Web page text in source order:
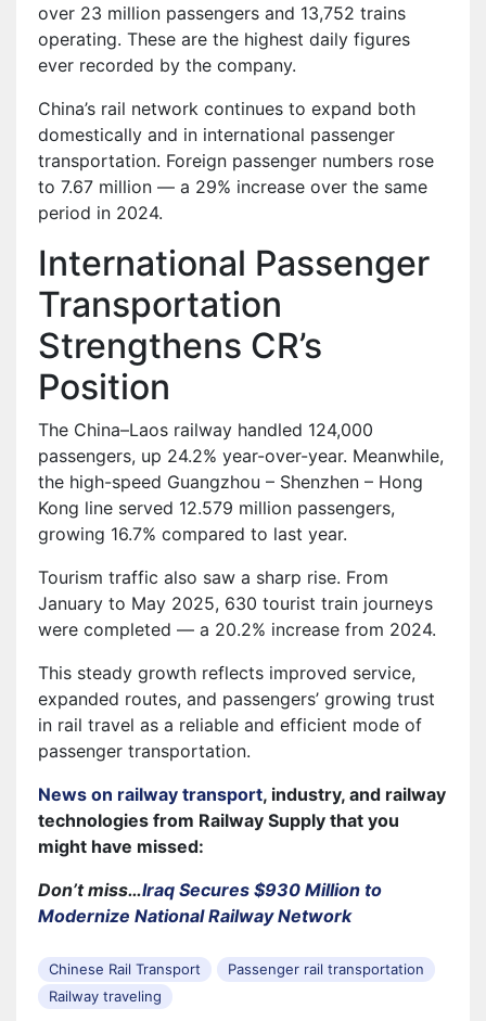
over 23 million passengers and 13,752 trains
operating. These are the highest daily figures
ever recorded by the company.
China’s rail network continues to expand both
domestically and in international passenger
transportation. Foreign passenger numbers rose
to 7.67 million — a 29% increase over the same
period in 2024.
International Passenger
Transportation
Strengthens CR’s
Position
The China–Laos railway handled 124,000
passengers, up 24.2% year-over-year. Meanwhile,
the high-speed Guangzhou – Shenzhen – Hong
Kong line served 12.579 million passengers,
growing 16.7% compared to last year.
Tourism traffic also saw a sharp rise. From
January to May 2025, 630 tourist train journeys
were completed — a 20.2% increase from 2024.
This steady growth reflects improved service,
expanded routes, and passengers’ growing trust
in rail travel as a reliable and efficient mode of
passenger transportation.
News on railway transport, industry, and railway
technologies from Railway Supply that you
might have missed:
Don’t miss…Iraq Secures $930 Million to
Modernize National Railway Network
Chinese Rail Transport
Passenger rail transportation
Railway traveling